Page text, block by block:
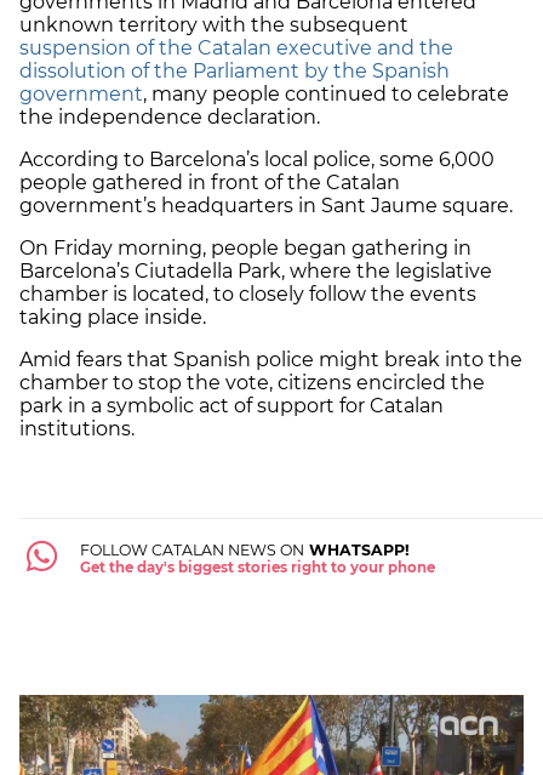
unknown territory with the subsequent
suspension of the Catalan executive and the
dissolution of the Parliament by the Spanish
government, many people continued to celebrate
the independence declaration.
According to Barcelona’s local police, some 6,000
people gathered in front of the Catalan
government’s headquarters in Sant Jaume square.
On Friday morning, people began gathering in
Barcelona’s Ciutadella Park, where the legislative
chamber is located, to closely follow the events
taking place inside.
Amid fears that Spanish police might break into the
chamber to stop the vote, citizens encircled the
park in a symbolic act of support for Catalan
institutions.
FOLLOW CATALAN NEWS ON WHATSAPP!
Get the day's biggest stories right to your phone